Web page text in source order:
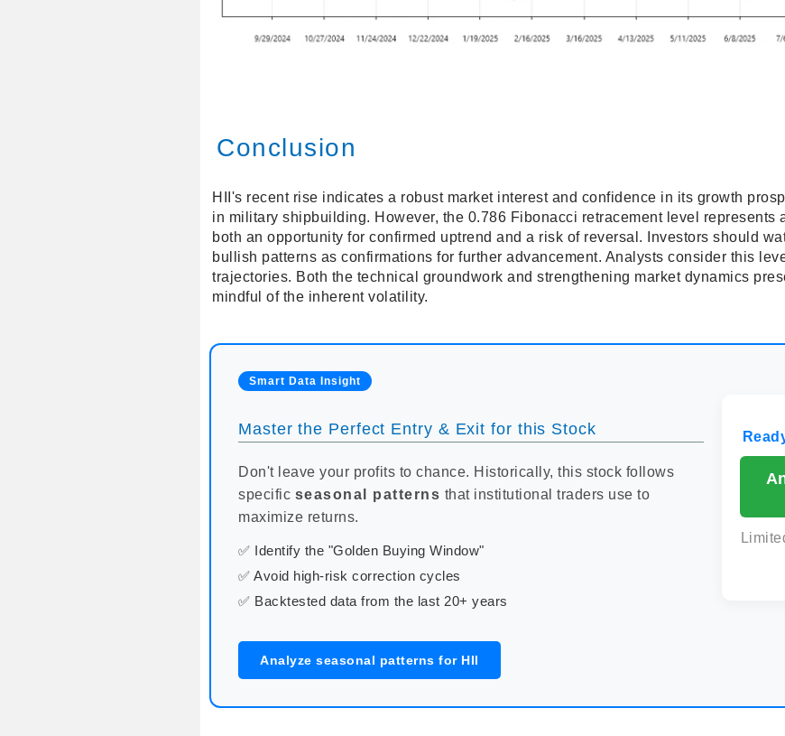
Conclusion
HII's recent rise indicates a robust market interest and confidence in its growth
in military shipbuilding. However, the 0.786 Fibonacci retracement level represents
both an opportunity for confirmed uptrend and a risk of reversal. Investors should
bullish patterns as confirmations for further advancement. Analysts consider this
trajectories. Both the technical groundwork and strengthening market dynamics
mindful of the inherent volatility.
Smart Data Insight
Master the Perfect Entry & Exit for this Stock
Don't leave your profits to chance. Historically, this stock follows
specific seasonal patterns that institutional traders use to
maximize returns.
✅ Identify the "Golden Buying Window"
✅ Avoid high-risk correction cycles
✅ Backtested data from the last 20+ years
Analyze seasonal patterns for HII